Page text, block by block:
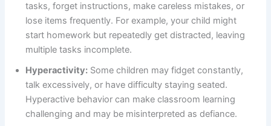
tasks, forget instructions, make careless mistakes, or
lose items frequently. For example, your child might
start homework but repeatedly get distracted, leaving
multiple tasks incomplete.
Hyperactivity: Some children may fidget constantly,
talk excessively, or have difficulty staying seated.
Hyperactive behavior can make classroom learning
challenging and may be misinterpreted as defiance.